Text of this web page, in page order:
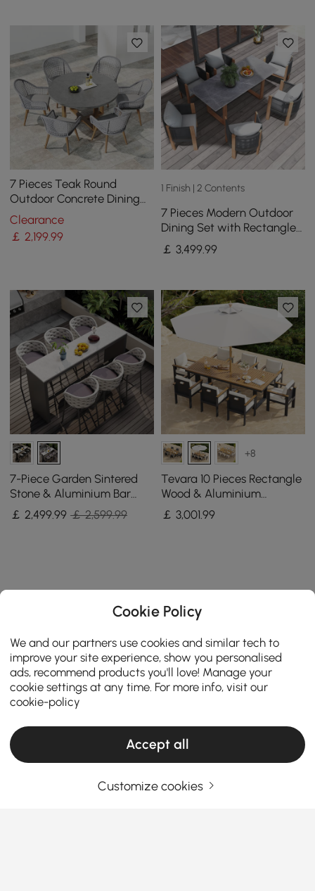
7 Pieces Teak Round
Outdoor Concrete Dining
Set with Gray Table Woven
Armchair 6-Person
Clearance
￡ 2,199.99
1 Finish | 2 Contents
7 Pieces Modern Outdoor
Dining Set with Rectangle
Table and Woven Rope
Chair in Grey
￡ 3,499.99
7-Piece Garden Sintered
Stone & Aluminium Bar
Dining Set with 6 Bar Stools
in Light Grey
￡2,499.99 ￡ 2,599.99
+8
Tevara 10 Pieces Rectangle
Wood & Aluminium
Outdoor Patio Dining Set
with Central Pillar Umbrella
￡ 3,001.99
Cookie Policy
We and our partners use cookies and similar tech to
improve your site experience, show you personalised
ads, recommend products you'll love! Manage your
cookie settings at any time. For more info, visit our
cookie-policy
Accept all
Customize cookies